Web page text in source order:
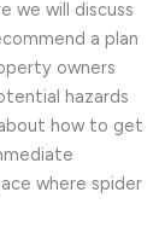
we will discuss
a plan
owners
hazards
how to get
where spider